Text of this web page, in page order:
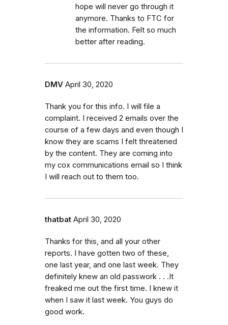
hope will never go through it
anymore. Thanks to FTC for
the information. Felt so much
better after reading.
DMV April 30, 2020
Thank you for this info. I will file a
complaint. I received 2 emails over the
course of a few days and even though I
know they are scams I felt threatened
by the content. They are coming into
my cox communications email so I think
I will reach out to them too.
thatbat April 30, 2020
Thanks for this, and all your other
reports. I have gotten two of these,
one last year, and one last week. They
definitely knew an old passwork . . .It
freaked me out the first time. I knew it
when I saw it last week. You guys do
good work.